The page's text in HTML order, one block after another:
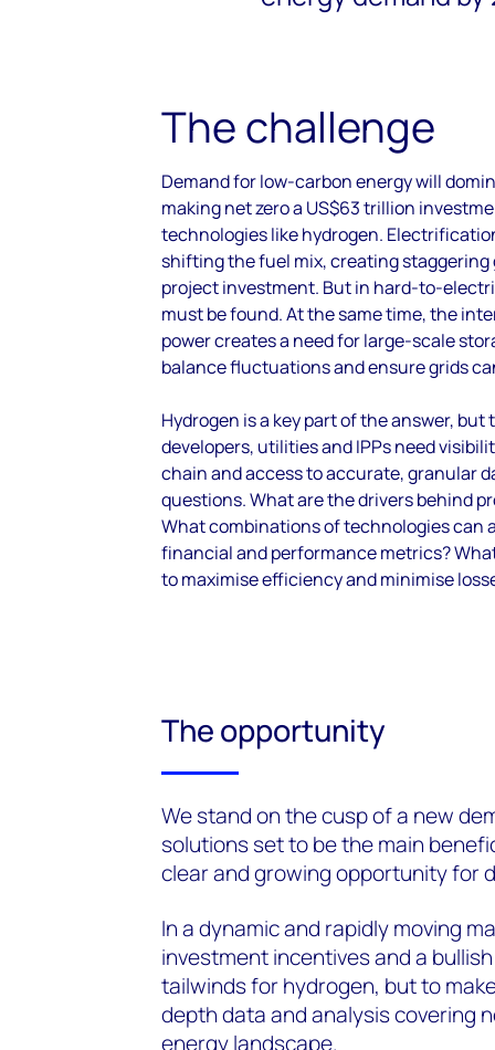
The challenge
Demand for low-carbon energy will
making net zeroa US$63 trillion
technologies like hydrogen.
shifting the fuel mix, creating
project investment. But in hard-to-
must be found. At the same time, the
power creates a need for large-scale
balance fluctuations and ensure grids
Hydrogen is a key part of the answer,
developers, utilities and IPPs need
chain and access to accurate, granular
questions. What are the drivers behind
What combinations of technologies can
financial and performance metrics?
to maximise efficiency and minimise
The opportunity
Westand on the cuspof a new
solutions set to be the main
clear and growing opportunity for
In a dynamic and rapidly moving
investment incentives and a
tailwinds for hydrogen, butto
depth data and analysis covering
energy landscape.